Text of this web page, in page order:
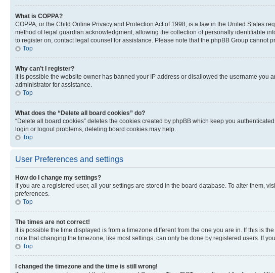
What is COPPA?
COPPA, or the Child Online Privacy and Protection Act of 1998, is a law in the United States
method of legal guardian acknowledgment, allowing the collection of personally identifiable
to register on, contact legal counsel for assistance. Please note that the phpBB Group
Top
Why can’t I register?
It is possible the website owner has banned your IP address or disallowed the username
administrator for assistance.
Top
What does the “Delete all board cookies” do?
“Delete all board cookies” deletes the cookies created by phpBB which keep you
login or logout problems, deleting board cookies may help.
Top
User Preferences and settings
How do I change my settings?
If you are a registered user, all your settings are stored in the board database. To alter them,
preferences.
Top
The times are not correct!
It is possible the time displayed is from a timezone different from the one you are in. If this is
note that changing the timezone, like most settings, can only be done by registered users. If
Top
I changed the timezone and the time is still wrong!